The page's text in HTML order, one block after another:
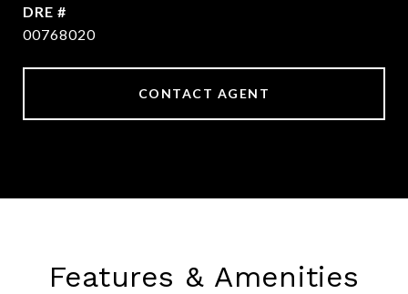
DRE #
00768020
CONTACT AGENT
Features & Amenities